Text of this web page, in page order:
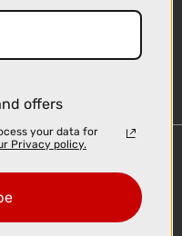
offers
your data for
Privacy policy.